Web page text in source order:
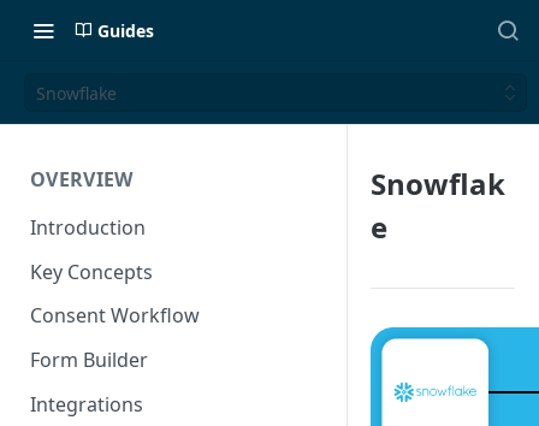
Guides
Snowflake
OVERVIEW
Introduction
Key Concepts
Consent Workflow
Form Builder
Integrations
Snowflak
e